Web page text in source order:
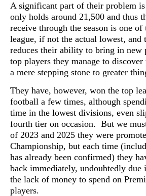
A significant part of their problem
only holds around 21,500 and thus
receive through the season is one
league, if not the actual lowest, and
reduces their ability to bring in
top players they manage to
a mere stepping stone to greater
They have, however, won the top
football a few times, although
time in the lowest divisions, even
fourth tier on occasion. But we
of 2023 and 2025 they were
Championship, but each time
has already been confirmed) they
back immediately, undoubtedly due
the lack of money to spend on
players.